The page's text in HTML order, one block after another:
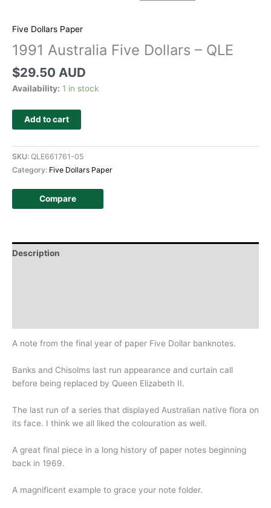
Five Dollars Paper
1991 Australia Five Dollars – QLE
$29.50 AUD
Availability: 1 in stock
Add to cart
SKU: QLE661761-05
Category: Five Dollars Paper
Compare
Description
A note from the final year of paper Five Dollar banknotes.
Banks and Chisolms last run appearance and curtain call
before being replaced by Queen Elizabeth II.
The last run of a series that displayed Australian native flora on
its face. I think we all liked the colouration as well.
A great final piece in a long history of paper notes beginning
back in 1969.
A magnificent example to grace your note folder.